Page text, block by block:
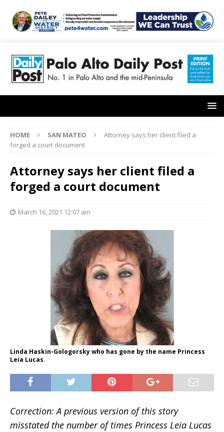
HOME SAN MATEO
Attorney says her client filed a
forged a court document
Attorney says her client filed a
forged a court document
March 16, 2021 12:07 am
Linda Haskin-Gologorsky who has gone by the name Princess
Leia Lucas.
Correction: A previous version of this story
misstated the number of times Princess Leia Lucas